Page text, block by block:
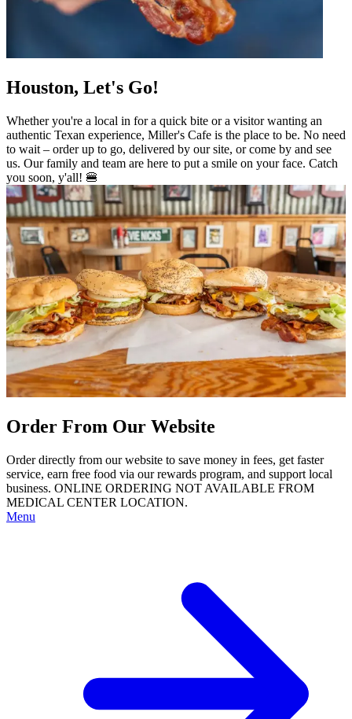
Houston, Let's Go!
Whether you're a local in for a quick bite or a visitor wanting an
authentic Texan experience, Miller's Cafe is the place to be. No need
to wait – order up to go, delivered by our site, or come by and see
us. Our family and team are here to put a smile on your face. Catch
you soon, y'all! 🍔
Order From Our Website
Order directly from our website to save money in fees, get faster
service, earn free food via our rewards program, and support local
business. ONLINE ORDERING NOT AVAILABLE FROM
MEDICAL CENTER LOCATION.
Menu